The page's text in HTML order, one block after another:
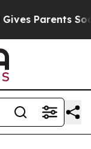
Parents